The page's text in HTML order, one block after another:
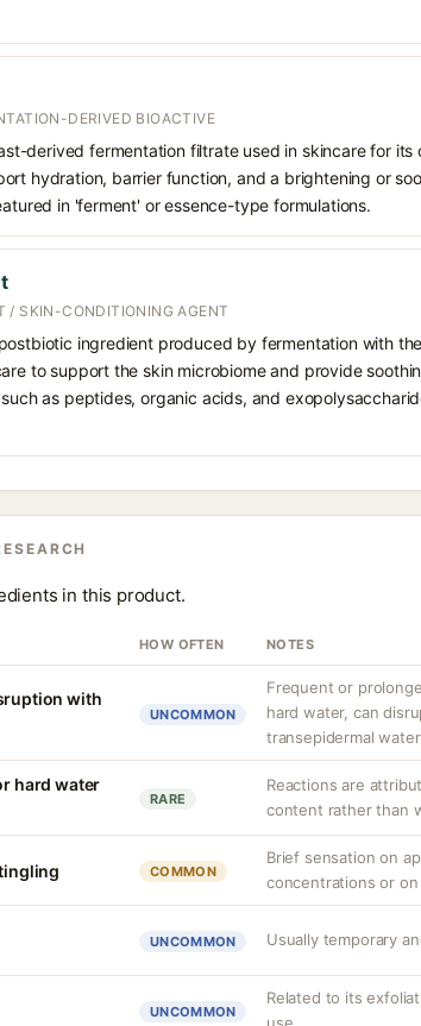
DERIVED BIOACTIVE
derived fermentation filtrate used in skincare for
hydration, barrier function, and a brightening or
in 'ferment' or essence-type formulations.
/ SKIN-CONDITIONING AGENT
ingredient produced by fermentation with
to support the skin microbiome and provide
as peptides, organic acids, and
in this product.
HOW OFTEN NOTES
with
UNCOMMON
Frequent or
hard water, can
transepidermal
hard water
RARE
Reactions are
content rather than
COMMON
Brief sensation on
concentrations or
UNCOMMON Usually temporary
UNCOMMON
Related to its